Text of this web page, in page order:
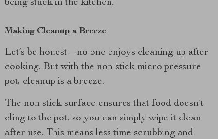
being stuck in the kitchen.
Making Cleanup a Breeze
Let’s be honest—no one enjoys cleaning up after
cooking. But with the non stick micro pressure
pot, cleanup is a breeze.
The non stick surface ensures that food doesn’t
cling to the pot, so you can simply wipe it clean
after use. This means less time scrubbing and